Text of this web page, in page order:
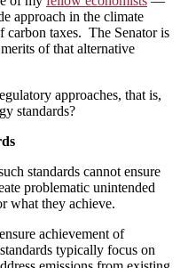
approach in the climate
carbon taxes. The Senator is
of that alternative
approaches, that is,
standards?
standards cannot ensure
problematic unintended
what they achieve.
achievement of
typically focus on